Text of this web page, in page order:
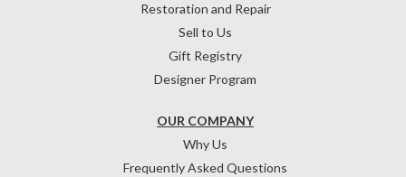
OUR COMPANY
Why Us
Frequently Asked Questions
Restoration and Repair
Sell to Us
Gift Registry
Designer Program